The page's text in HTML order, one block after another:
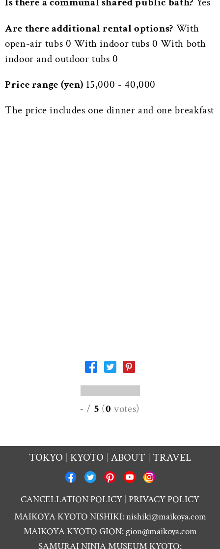
Are there additional rental options? With
open-air tubs 0 With indoor tubs 0 With both
indoor and outdoor tubs 0
Price range (yen) 15,000 - 40,000
The price includes one dinner and one breakfast
- / 5 (0 votes)
TOKYO KYOTO ABOUT TRAVEL
CANCELLATION POLICY PRIVACY POLICY
MAIKOYA KYOTO NISHIKI:nishiki@maikoya.com
MAIKOYA KYOTO GION: gion@maikoya.com
SAMURAI NINJA MUSEUM KYOTO: